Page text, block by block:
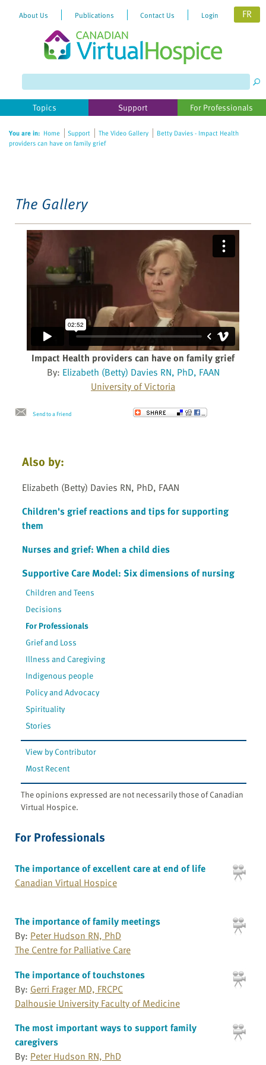
website
includes
accessibility
About Us Publications Contact Us Login FR
Topics Support For Professionals
You are in: Home Support The Video Gallery
Betty Davies - Impact Health
providers can have on family grief
The Gallery
Impact Health providers can have on family grief
By: Elizabeth (Betty) Davies RN, PhD, FAAN
University of Victoria
Send to a Friend
Also by:
Elizabeth (Betty) Davies RN, PhD, FAAN
Children's grief reactions and tips for supporting
them
Nurses and grief: When a child dies
Supportive Care Model: Six dimensions of nursing
Children and Teens
Decisions
For Professionals
Grief and Loss
Illness and Caregiving
Indigenous people
Policy and Advocacy
Spirituality
Stories
View by Contributor
Most Recent
The opinions expressed are not necessarily those of Canadian
Virtual Hospice.
For Professionals
The importance of excellent care at end of life
Canadian Virtual Hospice
The importance of family meetings
By: Peter Hudson RN, PhD
The Centre for Palliative Care
The importance of touchstones
By: Gerri Frager MD, FRCPC
Dalhousie University Faculty of Medicine
The most important ways to support family
caregivers
By: Peter Hudson RN, PhD